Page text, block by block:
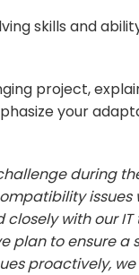
skills and
project,
your
during
issues
with our
plan to ensure a
proactively,